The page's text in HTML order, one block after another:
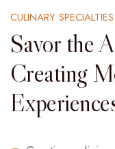
CULINARY SPECIALTIES
Savor the
Creating